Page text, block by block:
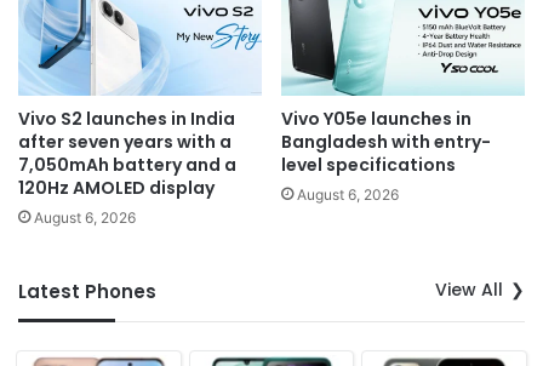
Vivo S2 launches in India
after seven years with a
7,050mAh battery and a
120Hz AMOLED display
August 6, 2026
Vivo Y05e launches in
Bangladesh with entry-
level specifications
August 6, 2026
Latest Phones View All